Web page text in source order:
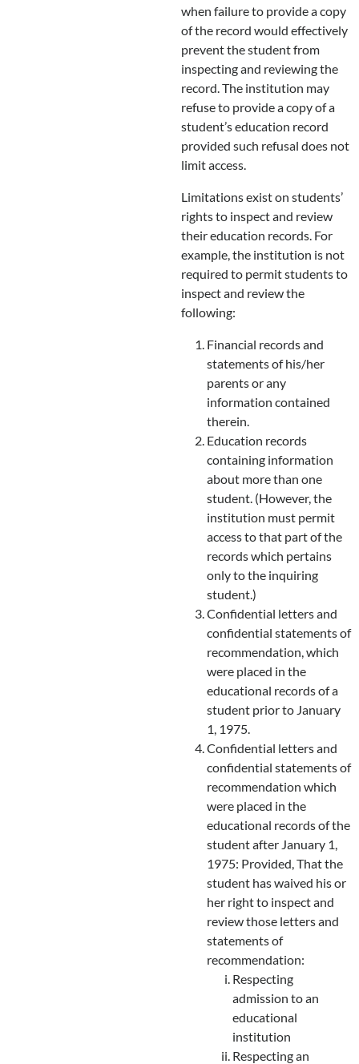
when failure to provide a copy
of the record would effectively
prevent the student from
inspecting and reviewing the
record. The institution may
refuse to provide a copy of a
student’s education record
provided such refusal does not
limit access.
Limitations exist on students’
rights to inspect and review
their education records. For
example, the institution is not
required to permit students to
inspect and review the
following:
Financial records and
statements of his/her
parents or any
information contained
therein.
Education records
containing information
about more than one
student. (However, the
institution must permit
access to that part of the
records which pertains
only to the inquiring
student.)
Confidential letters and
confidential statements of
recommendation, which
were placed in the
educational records of a
student prior to January
1, 1975.
Confidential letters and
confidential statements of
recommendation which
were placed in the
educational records of the
student after January 1,
1975: Provided, That the
student has waived his or
her right to inspect and
review those letters and
statements of
recommendation:
Respecting
admission to an
educational
institution
Respecting an